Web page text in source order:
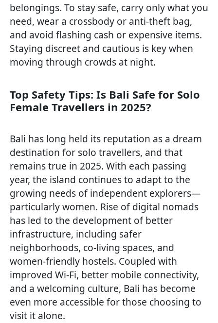
belongings. To stay safe, carry only what you
need, wear a crossbody or anti-theft bag,
and avoid flashing cash or expensive items.
Staying discreet and cautious is key when
moving through crowds at night.
Top Safety Tips: Is Bali Safe for Solo
Female Travellers in 2025?
Bali has long held its reputation as a dream
destination for solo travellers, and that
remains true in 2025. With each passing
year, the island continues to adapt to the
growing needs of independent explorers—
particularly women. Rise of digital nomads
has led to the development of better
infrastructure, including safer
neighborhoods, co-living spaces, and
women-friendly hostels. Coupled with
improved Wi-Fi, better mobile connectivity,
and a welcoming culture, Bali has become
even more accessible for those choosing to
visit it alone.